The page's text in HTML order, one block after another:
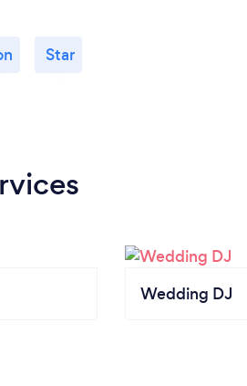
Star
Wedding DJ